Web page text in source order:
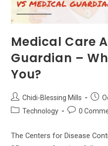
Medical Care
Guardian –
You?
Post
author:
Chidi-Blessing Mills
Post
PostTechnology
Post0
The Centers for Disease